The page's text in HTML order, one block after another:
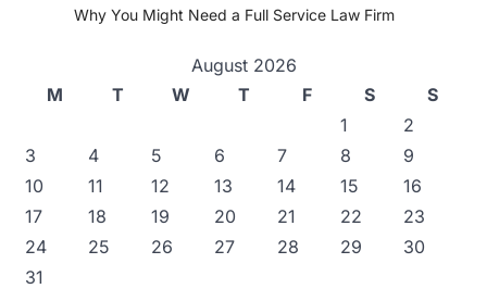
Why You Might Need a Full Service Law Firm
August 2026
M
T W T F S
S
1
2
3
4 5 6 7 8
9
10
11 12 13 14 15
16
17
18 19 20 21 22
23
24
25 26 27 28 29
30
31